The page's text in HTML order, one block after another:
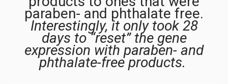
paraben- and phthalate free.
Interestingly, it only took 28
days to “reset” the gene
expression with paraben- and
phthalate-free products.